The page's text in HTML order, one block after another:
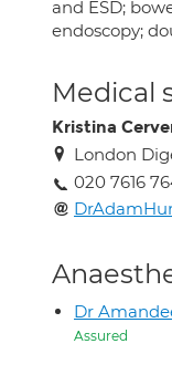
and ESD;
endoscopy;
Medical
Kristina
London
020 7616
Dr
Assured